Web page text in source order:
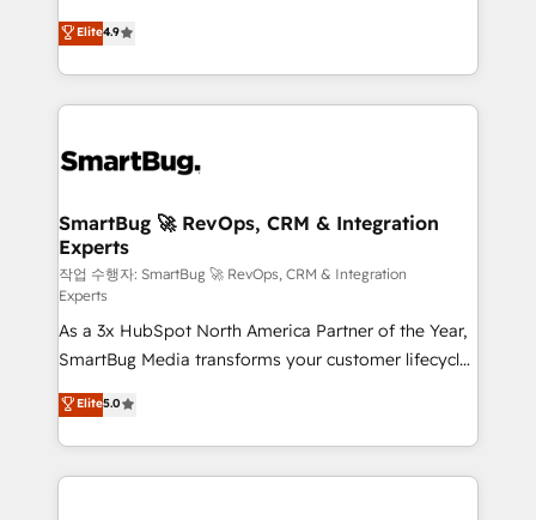
don't just "set up tools" — we install the GTM
Operating System (GTM OS) to align your leadership
and engineer a portal that drives predictable
revenue velocity. 🚀 GTM Strategy & Alignment
stalling growth. Fix your ICP, Math, and Story to stop
Scalable Architecture: Zero-technical-debt setup
across all Hubs, validated by our 7 HubSpot
Accreditations. AI-Powered RevOps: Breeze AI,
custom AI agents, and high-integrity migrations for
total reporting clarity. Security & Compliance: SOC 2
Type II and HIPAA attested for enterprise-grade data
security. 🏆 Why Bluleadz? GTM OS Partner | 16+
Years Experience | 1,000+ Five-Star Reviews
Elite4.9
SmartBug 🚀 RevOps, CRM & Integration
Experts
작업 수행자: SmartBug 🚀 RevOps, CRM & Integration
Experts
As a 3x HubSpot North America Partner of the Year,
SmartBug Media transforms your customer lifecycle
into a revenue engine. Our unified ecosystem
includes specialized divisions Globalia (AI &
Software) and Point Success Media (Paid Media),
making this the official home for all three brands. 🔄
Elite5.0